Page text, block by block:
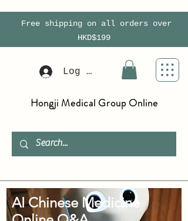
Free shipping on all orders over
HKD$199
Log In
Hongji Medical Group Online
AI Chinese Medicine